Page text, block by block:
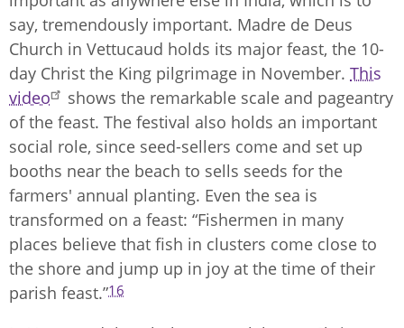
say, tremendously important. Madre de Deus
Church in Vettucaud holds its major feast, the 10-
day Christ the King pilgrimage in November. This
video
shows the remarkable scale and pageantry
of the feast. The festival also holds an important
social role, since seed-sellers come and set up
booths near the beach to sells seeds for the
farmers' annual planting. Even the sea is
transformed on a feast: “Fishermen in many
places believe that fish in clusters come close to
the shore and jump up in joy at the time of their
parish feast.”16